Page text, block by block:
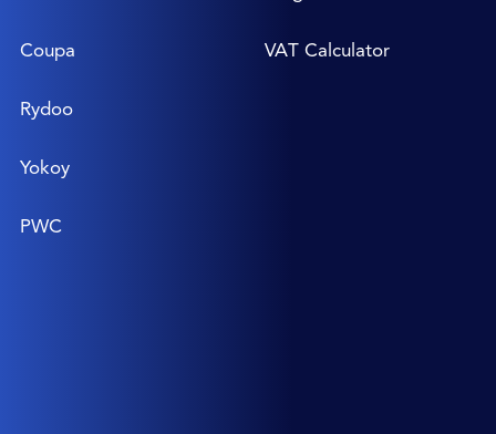
Coupa
Rydoo
Yokoy
PWC
VAT Calculator